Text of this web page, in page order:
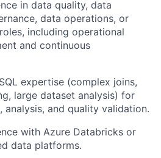
in data quality, data
data operations, or
including operational
and continuous
expertise (complex joins,
large dataset analysis) for
analysis, and quality validation.
with Azure Databricks or
data platforms.